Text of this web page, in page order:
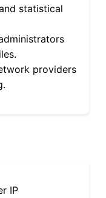
statistical
providers
IP